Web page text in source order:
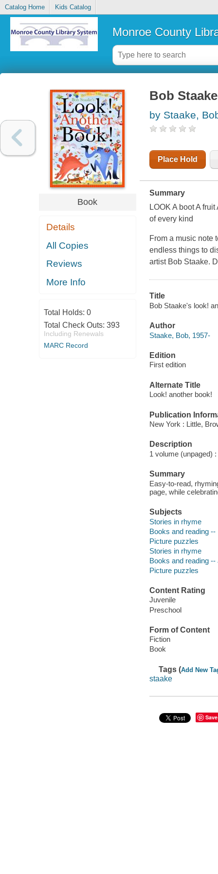
Catalog Home Kids Catalog
Monroe County
Book
Details
All Copies
Reviews
More Info
Total Holds: 0
Total Check Outs: 393
Including Renewals
MARC Record
Bob
by Staake,
Place Hold
Summary
LOOK A boot A
of every kind
From a music note
endless things to
artist Bob Staake.
Title
Bob Staake's look!
Author
Staake, Bob, 1957-
Edition
First edition
Alternate Title
Look! another book!
Publication
New York : Little,
Description
1 volume (unpaged)
Summary
Easy-to-read,
page, while
Subjects
Stories in rhyme
Books and reading --
Picture puzzles
Stories in rhyme
Books and reading
Picture puzzles
Content Rating
Juvenile
Preschool
Form of Content
Fiction
Book
Tags (Add New
staake
Save